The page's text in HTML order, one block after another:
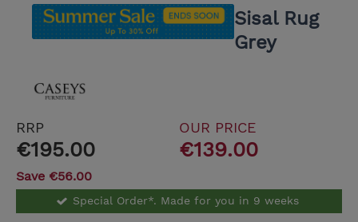
Sisal Rug
Grey
RRP
€195.00
OUR PRICE
€139.00
Save €56.00
Special Order*. Made for you in 9 weeks